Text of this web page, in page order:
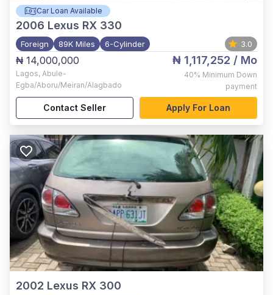
Car Loan Available
2006 Lexus RX 330
Foreign 89K Miles 6-Cylinder 3.0
₦ 14,000,000
Lagos, Abule-
Egba/Aboru/Meiran/Alagbado
₦ 1,117,252 / Mo
40% Minimum Down
payment
Contact Seller Apply For Loan
2002 Lexus RX 300